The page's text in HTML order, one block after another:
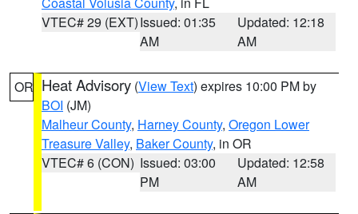
VTEC# 29 (EXT)Issued: 01:35
AM
Updated: 12:18
AM
OR Heat Advisory (View Text) expires 10:00 PM by
BOI (JM)
Malheur County, Harney County, Oregon Lower
Treasure Valley, Baker County, in OR
VTEC# 6 (CON) Issued: 03:00
PM
Updated: 12:58
AM